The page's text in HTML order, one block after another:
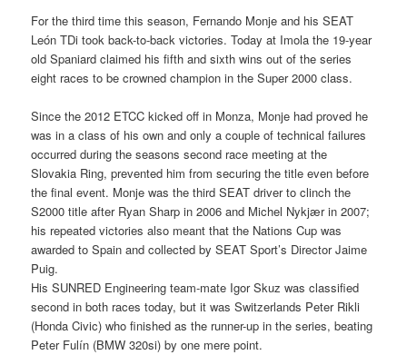
For the third time this season, Fernando Monje and his SEAT
León TDi took back-to-back victories. Today at Imola the 19-year
old Spaniard claimed his fifth and sixth wins out of the series
eight races to be crowned champion in the Super 2000 class.
Since the 2012 ETCC kicked off in Monza, Monje had proved he
was in a class of his own and only a couple of technical failures
occurred during the seasons second race meeting at the
Slovakia Ring, prevented him from securing the title even before
the final event. Monje was the third SEAT driver to clinch the
S2000 title after Ryan Sharp in 2006 and Michel Nykjær in 2007;
his repeated victories also meant that the Nations Cup was
awarded to Spain and collected by SEAT Sport’s Director Jaime
Puig.
His SUNRED Engineering team-mate Igor Skuz was classified
second in both races today, but it was Switzerlands Peter Rikli
(Honda Civic) who finished as the runner-up in the series, beating
Peter Fulín (BMW 320si) by one mere point.